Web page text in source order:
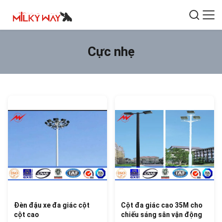
Cực nhẹ
Đèn đậu xe đa giác cột
cột cao
Cột đa giác cao 35M cho
chiếu sáng sân vận động